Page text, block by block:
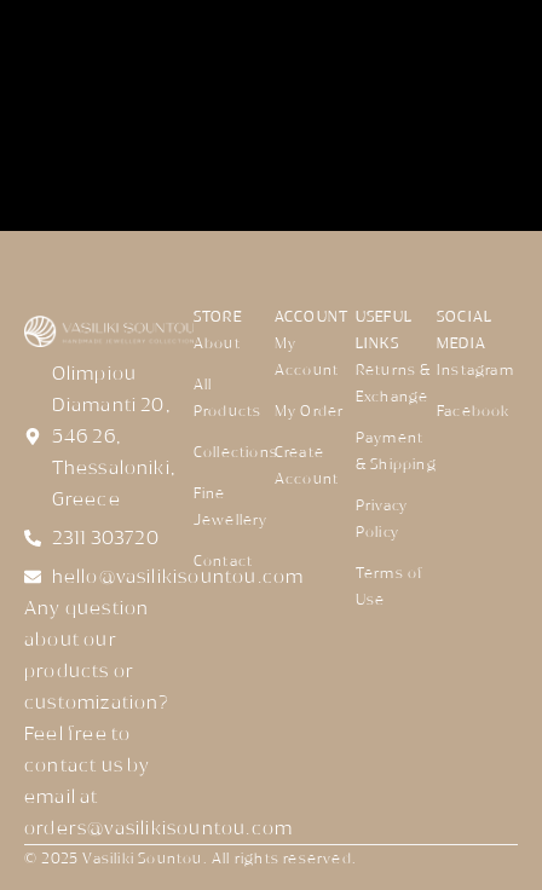
Olimpiou
Diamanti 20,
546 26,
Thessaloniki,
Greece
2311 303720
hello@vasilikisountou.com
Any question
about our
products or
customization?
Feel free to
contact us by
email at
orders@vasilikisountou.com
STORE
About
All
Products
Collections
Fine
Jewellery
Contact
ACCOUNT
My
Account
My Order
Create
Account
USEFUL
LINKS
Returns &
Exchange
Payment
& Shipping
Privacy
Policy
Terms of
Use
SOCIAL
MEDIA
Instagram
Facebook
© 2025 Vasiliki Sountou. All rights reserved.